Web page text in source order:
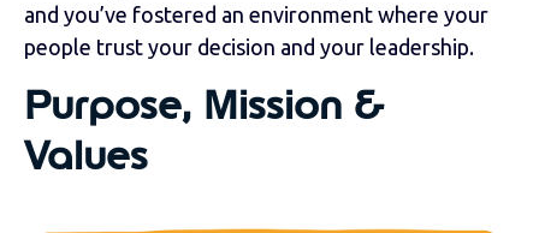
and you’ve fostered an environment where your
people trust your decision and your leadership.
Purpose, Mission &
Values